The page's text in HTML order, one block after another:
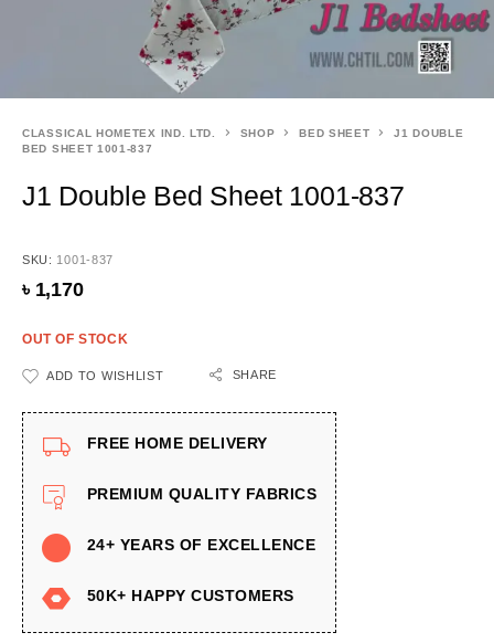
CLASSICAL HOMETEX IND. LTD. SHOP BED SHEET
J1 DOUBLE
BED SHEET 1001-837
J1 Double Bed Sheet 1001-837
SKU: 1001-837
৳ 1,170
OUT OF STOCK
ADD TO WISHLIST SHARE
FREE HOME DELIVERY
PREMIUM QUALITY FABRICS
24+ YEARS OF EXCELLENCE
50K+ HAPPY CUSTOMERS